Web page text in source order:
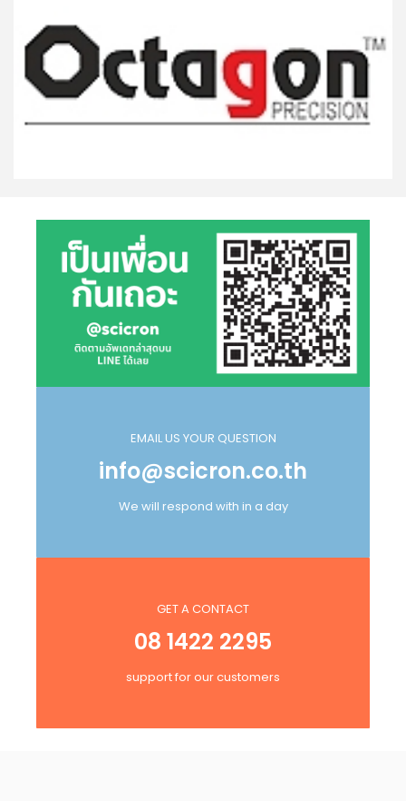
EMAIL US YOUR QUESTION
info@scicron.co.th
We will respond with in a day
GET A CONTACT
08 1422 2295
support for our customers